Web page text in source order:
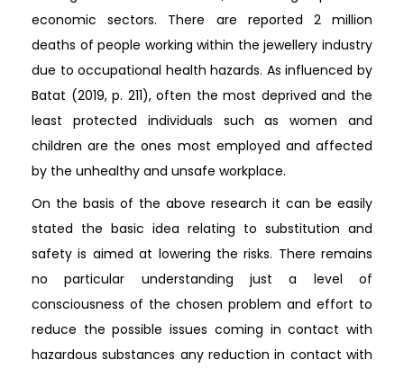
economic sectors. There are reported 2 million
deaths of people working within the jewellery industry
due to occupational health hazards. As influenced by
Batat (2019, p. 211), often the most deprived and the
least protected individuals such as women and
children are the ones most employed and affected
by the unhealthy and unsafe workplace.
On the basis of the above research it can be easily
stated the basic idea relating to substitution and
safety is aimed at lowering the risks. There remains
no particular understanding just a level of
consciousness of the chosen problem and effort to
reduce the possible issues coming in contact with
hazardous substances any reduction in contact with